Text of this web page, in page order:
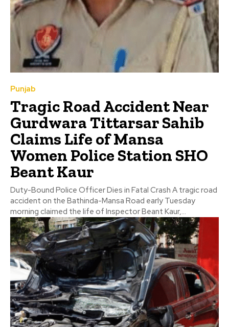
Punjab
Tragic Road Accident Near
Gurdwara Tittarsar Sahib
Claims Life of Mansa
Women Police Station SHO
Beant Kaur
Duty-Bound Police Officer Dies in Fatal Crash A tragic road
accident on the Bathinda-Mansa Road early Tuesday
morning claimed the life of Inspector Beant Kaur,...